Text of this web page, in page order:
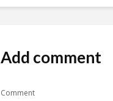
Add comment
Comment